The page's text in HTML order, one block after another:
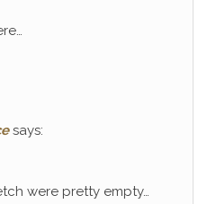
says:
were pretty empty…